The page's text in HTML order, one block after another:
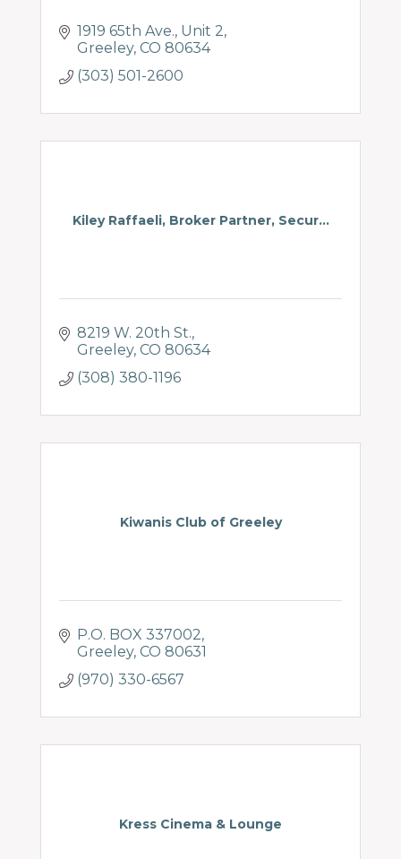
1919 65th Ave. Unit 2
Greeley CO 80634
(303) 501-2600
Kiley Raffaeli, Broker Partner, Secur...
8219 W. 20th St.
Greeley CO 80634
(308) 380-1196
Kiwanis Club of Greeley
P.O. BOX 337002
Greeley CO 80631
(970) 330-6567
Kress Cinema & Lounge